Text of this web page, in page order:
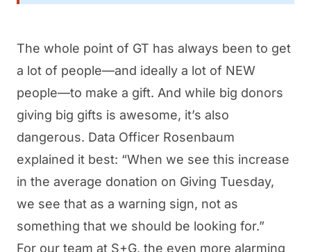
The whole point of GT has always been to get
a lot of people—and ideally a lot of NEW
people—to make a gift. And while big donors
giving big gifts is awesome, it’s also
dangerous. Data Officer Rosenbaum
explained it best: “When we see this increase
in the average donation on Giving Tuesday,
we see that as a warning sign, not as
something that we should be looking for.”
For our team at S+G, the even more alarming